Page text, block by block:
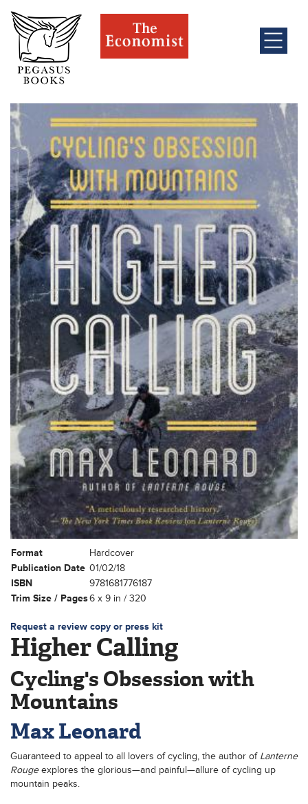
Format
Hardcover
Publication Date 01/02/18
ISBN
9781681776187
Trim Size / Pages6 x 9 in / 320
Request a review copy or press kit
Higher Calling
Cycling's Obsession with
Mountains
Max Leonard
Guaranteed to appeal to all lovers of cycling, the author of Lanterne
Rougeexplores the glorious—and painful—allure of cycling up
mountain peaks.